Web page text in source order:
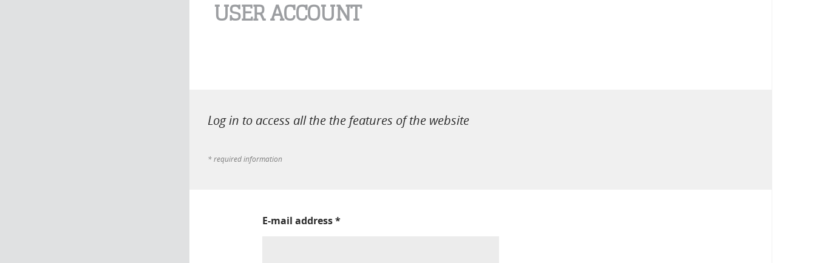
USER ACCOUNT
Log in to access all the the features of the website
* required information
E-mail address*